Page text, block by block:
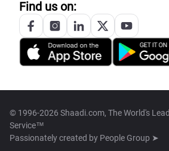
Find us on:
© 1996-2026 Shaadi.com, The World's
Service™
Passionately created by People Group ➤